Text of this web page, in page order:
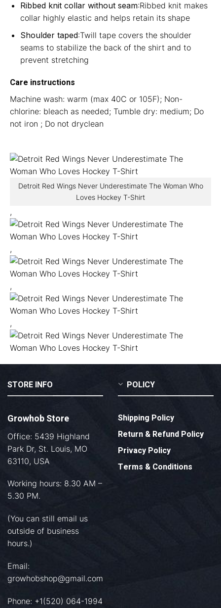
Ribbed knit collar without seam:Ribbed knit makes
collar highly elastic and helps retain its shape
Shoulder taped:Twill tape covers the shoulder
seams to stabilize the back of the shirt and to
prevent stretching
Care instructions
Machine wash: warm (max 40C or 105F); Non-
chlorine: bleach as needed; Tumble dry: medium; Do
not iron ; Do not dryclean
Detroit Red Wings Never Underestimate The Woman Who
Loves Hockey T-Shirt
,
,
,
,
STORE INFO
Growhob Store
Office: 5439 Highland
Park Dr, St. Louis, MO
63110, USA
Working hours: 8.30 AM –
5.30 PM.
(You can still email us
outside of business
hours.)
Email:
growhobshop@gmail.com
Phone: +1(520) 064-1994
POLICY
Shipping Policy
Return & Refund Policy
Privacy Policy
Terms & Conditions